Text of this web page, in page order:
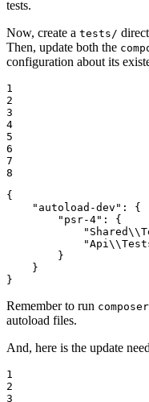
tests.
Now, create a tests/
Then, update both the
configuration about its
1
2
3
4
5
6
7
8
{
"autoload-dev" : {
"psr-4" : {
        }
    }
}
Remember to run
autoload files.
And, here is the update
1
2
3